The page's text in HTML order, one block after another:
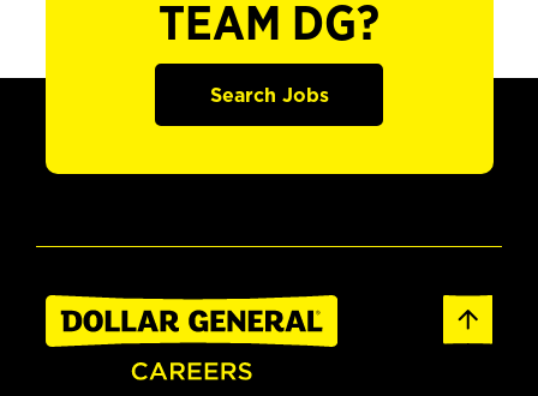
TEAM DG?
Search Jobs